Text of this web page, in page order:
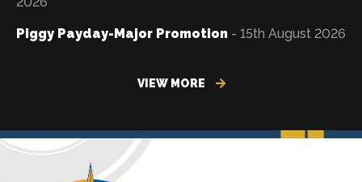
Piggy Payday-Major Promotion - 15th August 2026
VIEW MORE